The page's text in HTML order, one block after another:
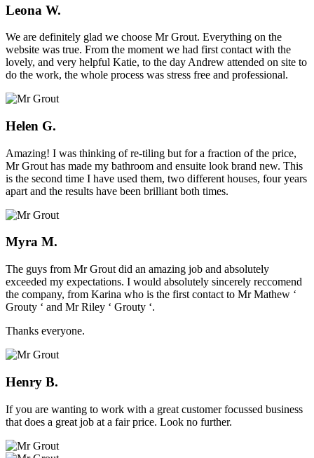
Leona W.
We are definitely glad we choose Mr Grout. Everything on the
website was true. From the moment we had first contact with the
lovely, and very helpful Katie, to the day Andrew attended on site to
do the work, the whole process was stress free and professional.
Helen G.
Amazing! I was thinking of re-tiling but for a fraction of the price,
Mr Grout has made my bathroom and ensuite look brand new. This
is the second time I have used them, two different houses, four years
apart and the results have been brilliant both times.
Myra M.
The guys from Mr Grout did an amazing job and absolutely
exceeded my expectations. I would absolutely sincerely reccomend
the company, from Karina who is the first contact to Mr Mathew ‘
Grouty ‘ and Mr Riley ‘ Grouty ‘.
Thanks everyone.
Henry B.
If you are wanting to work with a great customer focussed business
that does a great job at a fair price. Look no further.